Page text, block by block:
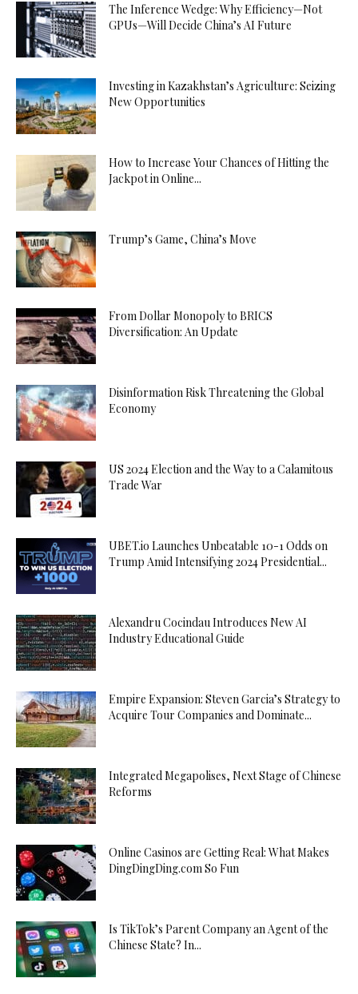
The Inference Wedge: Why Efficiency—Not
GPUs—Will Decide China’s AI Future
Investing in Kazakhstan’s Agriculture: Seizing
New Opportunities
How to Increase Your Chances of Hitting the
Jackpot in Online...
Trump’s Game, China’s Move
From Dollar Monopoly to BRICS
Diversification: An Update
Disinformation Risk Threatening the Global
Economy
US 2024 Election and the Way to a Calamitous
Trade War
UBET.io Launches Unbeatable 10-1 Odds on
Trump Amid Intensifying 2024 Presidential...
Alexandru Cocindau Introduces New AI
Industry Educational Guide
Empire Expansion: Steven Garcia’s Strategy to
Acquire Tour Companies and Dominate...
Integrated Megapolises, Next Stage of Chinese
Reforms
Online Casinos are Getting Real: What Makes
DingDingDing.com So Fun
Is TikTok’s Parent Company an Agent of the
Chinese State? In...